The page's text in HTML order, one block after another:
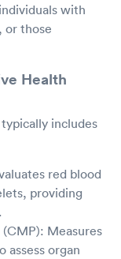
with
or those
Health
includes
red blood
providing
Measures
assess organ